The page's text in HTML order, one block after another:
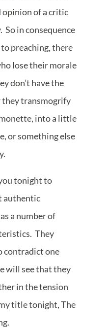
opinion of a critic
in consequence
preaching, there
lose their morale
don’t have the
they transmogrify
into a little
or something else
tonight to
authentic
a number of
They
contradict one
will see that they
in the tension
title tonight, The